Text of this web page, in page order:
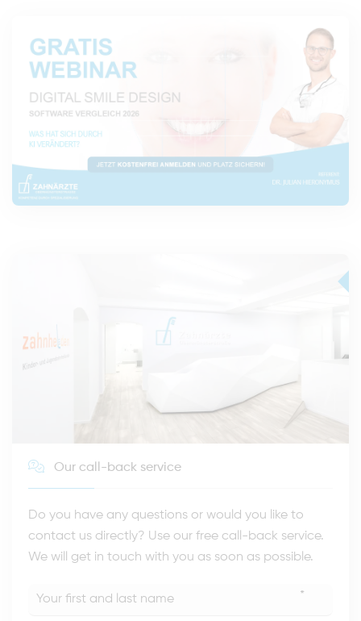
Our call-back service
Do you have any questions or would you like to
contact us directly? Use our free call-back service.
We will get in touch with you as soon as possible.
*